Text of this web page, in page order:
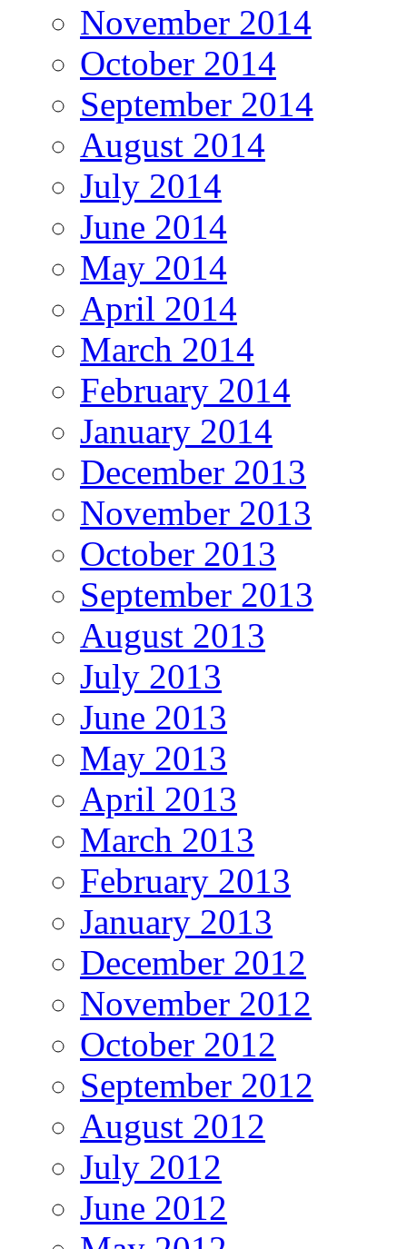
November 2014
October 2014
September 2014
August 2014
July 2014
June 2014
May 2014
April 2014
March 2014
February 2014
January 2014
December 2013
November 2013
October 2013
September 2013
August 2013
July 2013
June 2013
May 2013
April 2013
March 2013
February 2013
January 2013
December 2012
November 2012
October 2012
September 2012
August 2012
July 2012
June 2012